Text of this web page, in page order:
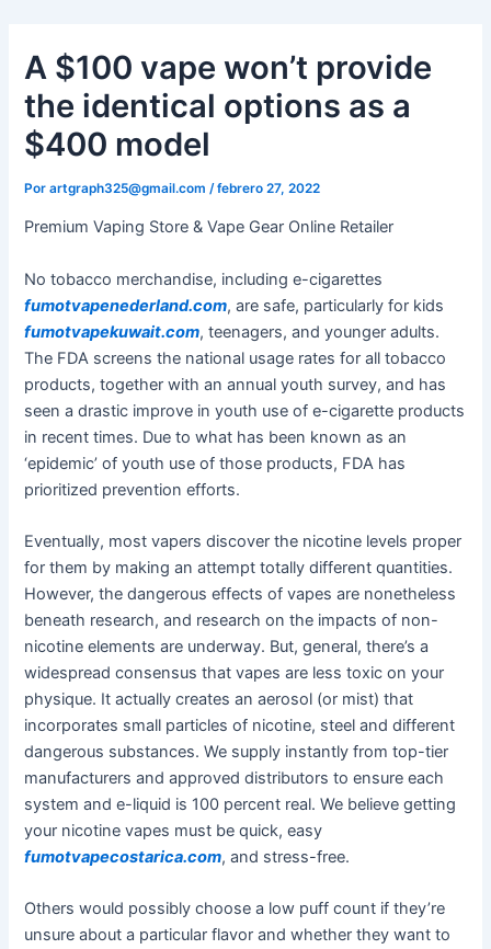
contenido
A $100 vape won’t provide
the identical options as a
$400 model
Porartgraph325@gmail.com /febrero 27, 2022
Premium Vaping Store & Vape Gear Online Retailer
No tobacco merchandise, including e-cigarettes
fumotvapenederland.com, are safe, particularly for kids
fumotvapekuwait.com, teenagers, and younger adults.
The FDA screens the national usage rates for all tobacco
products, together with an annual youth survey, and has
seen a drastic improve in youth use of e-cigarette products
in recent times. Due to what has been known as an
‘epidemic’ of youth use of those products, FDA has
prioritized prevention efforts.
Eventually, most vapers discover the nicotine levels proper
for them by making an attempt totally different quantities.
However, the dangerous effects of vapes are nonetheless
beneath research, and research on the impacts of non-
nicotine elements are underway. But, general, there’s a
widespread consensus that vapes are less toxic on your
physique. It actually creates an aerosol (or mist) that
incorporates small particles of nicotine, steel and different
dangerous substances. We supply instantly from top-tier
manufacturers and approved distributors to ensure each
system and e-liquid is 100 percent real. We believe getting
your nicotine vapes must be quick, easy
fumotvapecostarica.com, and stress-free.
Others would possibly choose a low puff count if they’re
unsure about a particular flavor and whether they want to